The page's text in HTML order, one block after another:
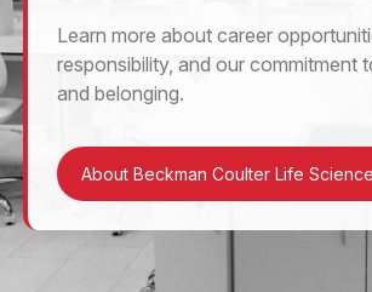
Learn more about career
responsibility, and our commitment
and belonging.
About Beckman Coulter Life